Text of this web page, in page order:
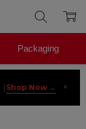
| Shop Now → ×
Packaging